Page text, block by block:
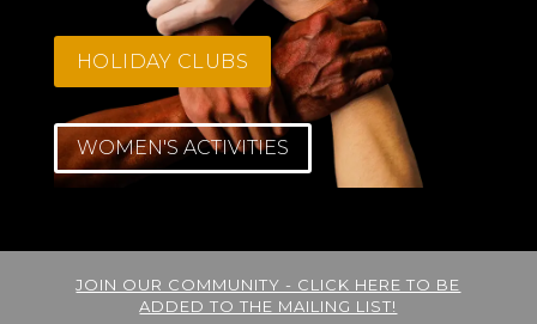
HOLIDAY CLUBS
WOMEN'S ACTIVITIES
JOIN OUR COMMUNITY - CLICK HERE TO BE
ADDED TO THE MAILING LIST!